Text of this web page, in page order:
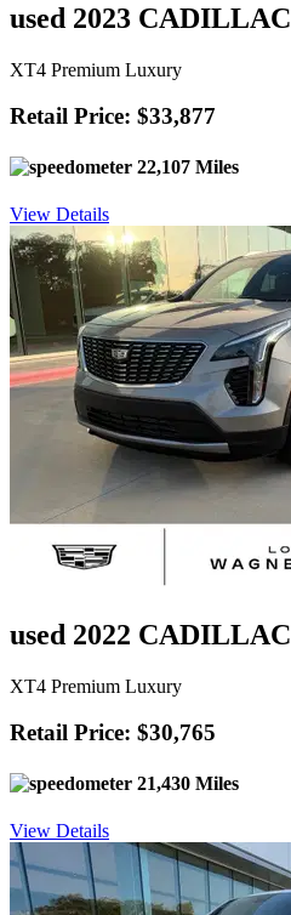
used 2023 CADILLAC
XT4 Premium Luxury
Retail Price: $33,877
22,107 Miles
View Details
used 2022 CADILLAC
XT4 Premium Luxury
Retail Price: $30,765
21,430 Miles
View Details